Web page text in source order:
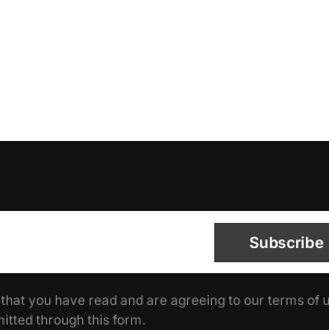
Subscribe
you have read and are agreeing to our terms of
through this form.